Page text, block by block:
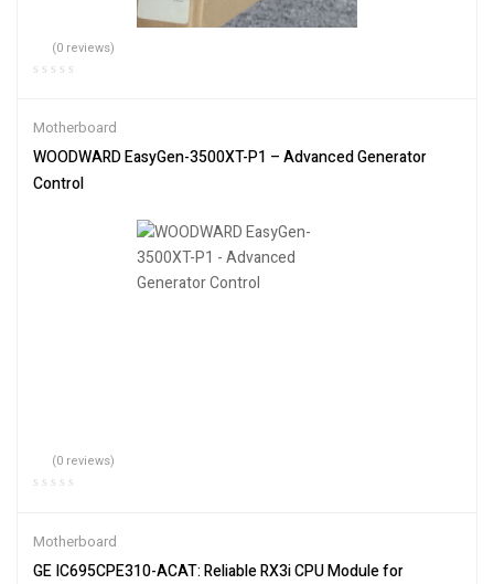
(0 reviews)
Motherboard
WOODWARD EasyGen-3500XT-P1 – Advanced Generator
Control
(0 reviews)
Motherboard
GE IC695CPE310-ACAT: Reliable RX3i CPU Module for